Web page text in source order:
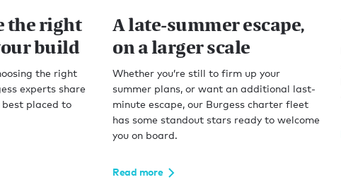
the right
build
the right
experts share
best placed to
A late-summer escape,
on a larger scale
Whether you’re still to firm up your
summer plans, or want an additional last-
minute escape, our Burgess charter fleet
has some standout stars ready to welcome
you on board.
Read more